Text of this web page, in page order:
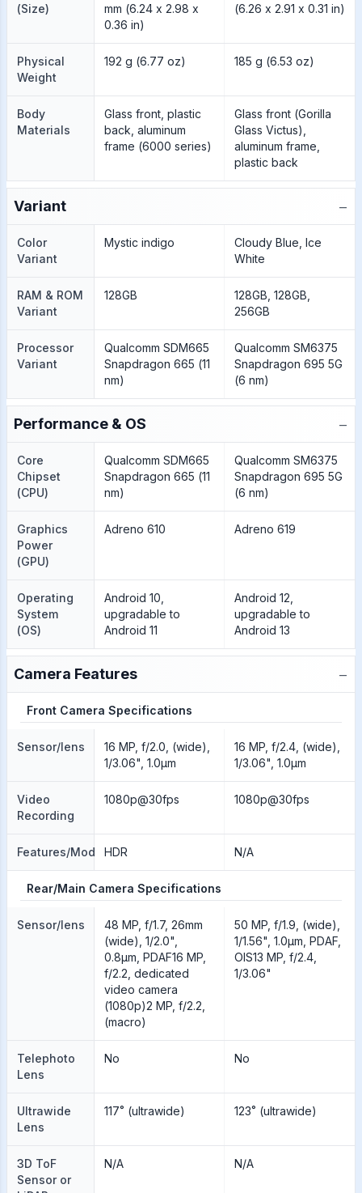
(Size)
mm (6.24 x 2.98 x
0.36 in)
(6.26 x 2.91 x 0.31 in)
Physical
Weight
192 g (6.77 oz) 185 g (6.53 oz)
Body
Materials
Glass front, plastic
back, aluminum
frame (6000 series)
Glass front (Gorilla
Glass Victus),
aluminum frame,
plastic back
Variant −
Color
Variant
Mystic indigo
Cloudy Blue, Ice
White
RAM & ROM
Variant
128GB
128GB, 128GB,
256GB
Processor
Variant
Qualcomm SDM665
Snapdragon 665 (11
nm)
Qualcomm SM6375
Snapdragon 695 5G
(6 nm)
Performance & OS −
Core
Chipset
(CPU)
Qualcomm SDM665
Snapdragon 665 (11
nm)
Qualcomm SM6375
Snapdragon 695 5G
(6 nm)
Graphics
Power
(GPU)
Adreno 610 Adreno 619
Operating
System
(OS)
Android 10,
upgradable to
Android 11
Android 12,
upgradable to
Android 13
Camera Features −
Front Camera Specifications
Sensor/lens
16 MP, f/2.0, (wide),
1/3.06", 1.0µm
16 MP, f/2.4, (wide),
1/3.06", 1.0µm
Video
Recording
1080p@30fps 1080p@30fps
Features/ModesHDR N/A
Rear/Main Camera Specifications
Sensor/lens
48 MP, f/1.7, 26mm
(wide), 1/2.0",
0.8µm, PDAF16 MP,
f/2.2, dedicated
video camera
(1080p)2 MP, f/2.2,
(macro)
50 MP, f/1.9, (wide),
1/1.56", 1.0µm, PDAF,
OIS13 MP, f/2.4,
1/3.06"
Telephoto
Lens
No No
Ultrawide
Lens
117˚ (ultrawide) 123˚ (ultrawide)
3D ToF
Sensor or
N/A N/A